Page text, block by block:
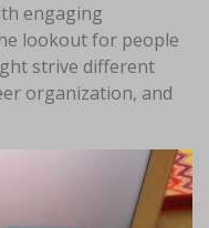
engaging
lookout for people
strive different
organization, and